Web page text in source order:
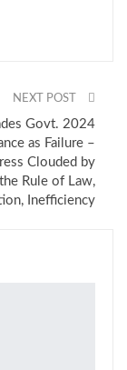
NEXT POST
Govt. 2024
as Failure –
Clouded by
Rule of Law,
Inefficiency